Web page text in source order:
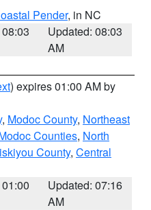
Pender, in NC
Updated: 08:03
AM
) expires 01:00 AM by
, Modoc County, Northeast
Counties, North
County, Central
Updated: 07:16
AM